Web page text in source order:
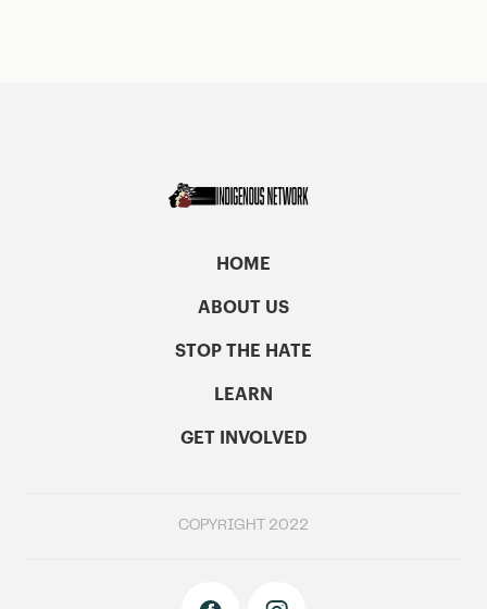
HOME
ABOUT US
STOP THE HATE
LEARN
GET INVOLVED
COPYRIGHT 2022